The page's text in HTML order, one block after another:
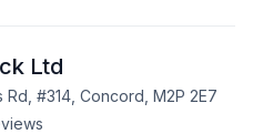
Ltd
Rd, #314, Concord, M2P 2E7